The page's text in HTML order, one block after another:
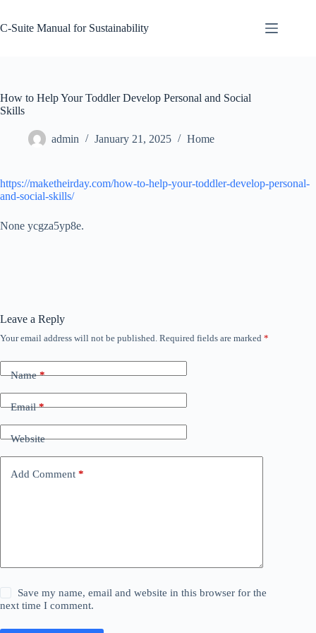
content
C-Suite Manual for Sustainability
How to Help Your Toddler Develop Personal and Social
Skills
admin January 21, 2025 Home
https://maketheirday.com/how-to-help-your-toddler-develop-personal-
and-social-skills/
None ycgza5yp8e.
Leave a Reply
Your email address will not be published. Required fields are marked *
Name*
Email*
Website
Add Comment *
Save my name, email and website in this browser for the
next time I comment.